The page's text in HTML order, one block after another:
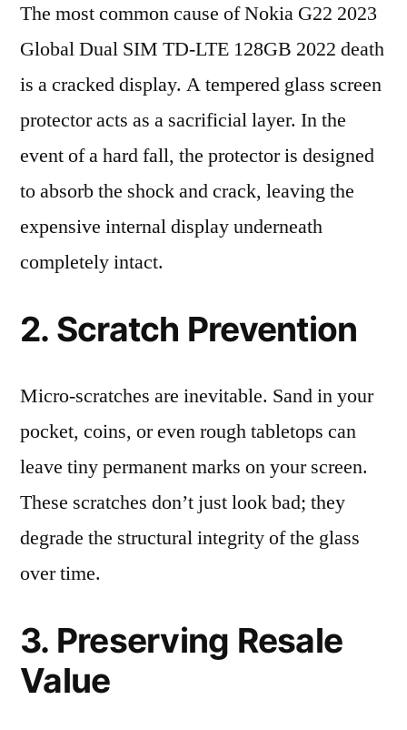
The most common cause of Nokia G22 2023
Global Dual SIM TD-LTE 128GB 2022 death
is a cracked display. A tempered glass screen
protector acts as a sacrificial layer. In the
event of a hard fall, the protector is designed
to absorb the shock and crack, leaving the
expensive internal display underneath
completely intact.
2. Scratch Prevention
Micro-scratches are inevitable. Sand in your
pocket, coins, or even rough tabletops can
leave tiny permanent marks on your screen.
These scratches don’t just look bad; they
degrade the structural integrity of the glass
over time.
3. Preserving Resale
Value